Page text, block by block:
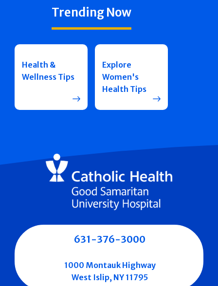
Trending Now
Health &
Wellness Tips
Explore
Women's
Health Tips
631-376-3000
1000 Montauk Highway
West Islip, NY 11795